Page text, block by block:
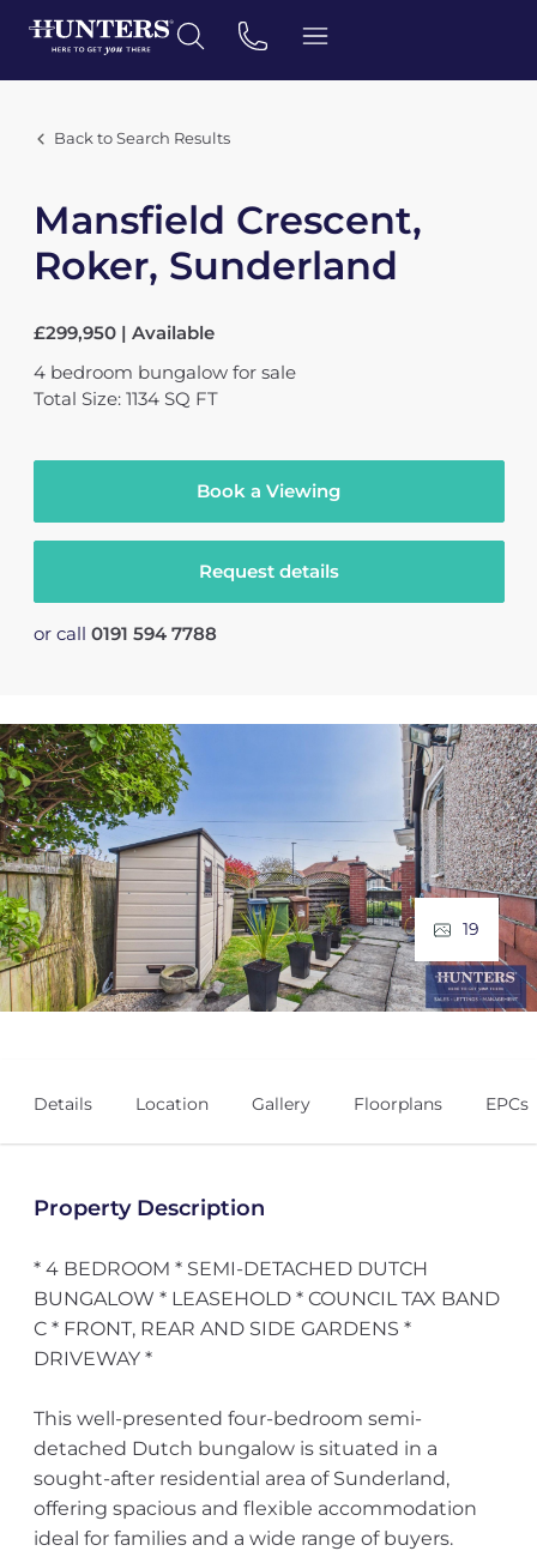
Back to Search Results
Mansfield Crescent,
Roker, Sunderland
£299,950 | Available
4 bedroom bungalow for sale
Total Size: 1134 SQ FT
Book a Viewing
Request details
or call 0191 594 7788
19
Details Location Gallery Floorplans EPCs
Property Description
* 4 BEDROOM * SEMI-DETACHED DUTCH
BUNGALOW * LEASEHOLD * COUNCIL TAX BAND
C * FRONT, REAR AND SIDE GARDENS *
DRIVEWAY *
This well-presented four-bedroom semi-
detached Dutch bungalow is situated in a
sought-after residential area of Sunderland,
offering spacious and flexible accommodation
ideal for families and a wide range of buyers.